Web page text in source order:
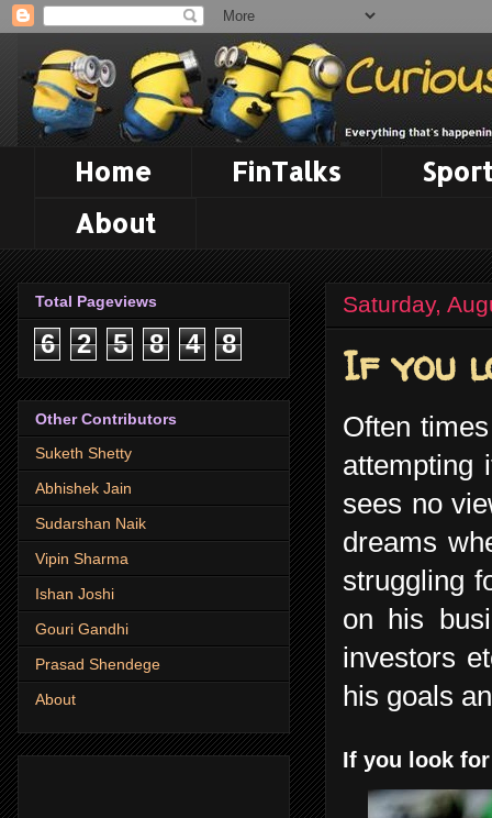
Home FinTalks
About
Saturday,
If you
Often
attempting
sees no
dreams
struggling
on his
investors
his goals
If you look
Total Pageviews
6 2 5 8 4 8
Other Contributors
Suketh Shetty
Abhishek Jain
Sudarshan Naik
Vipin Sharma
Ishan Joshi
Gouri Gandhi
Prasad Shendege
About